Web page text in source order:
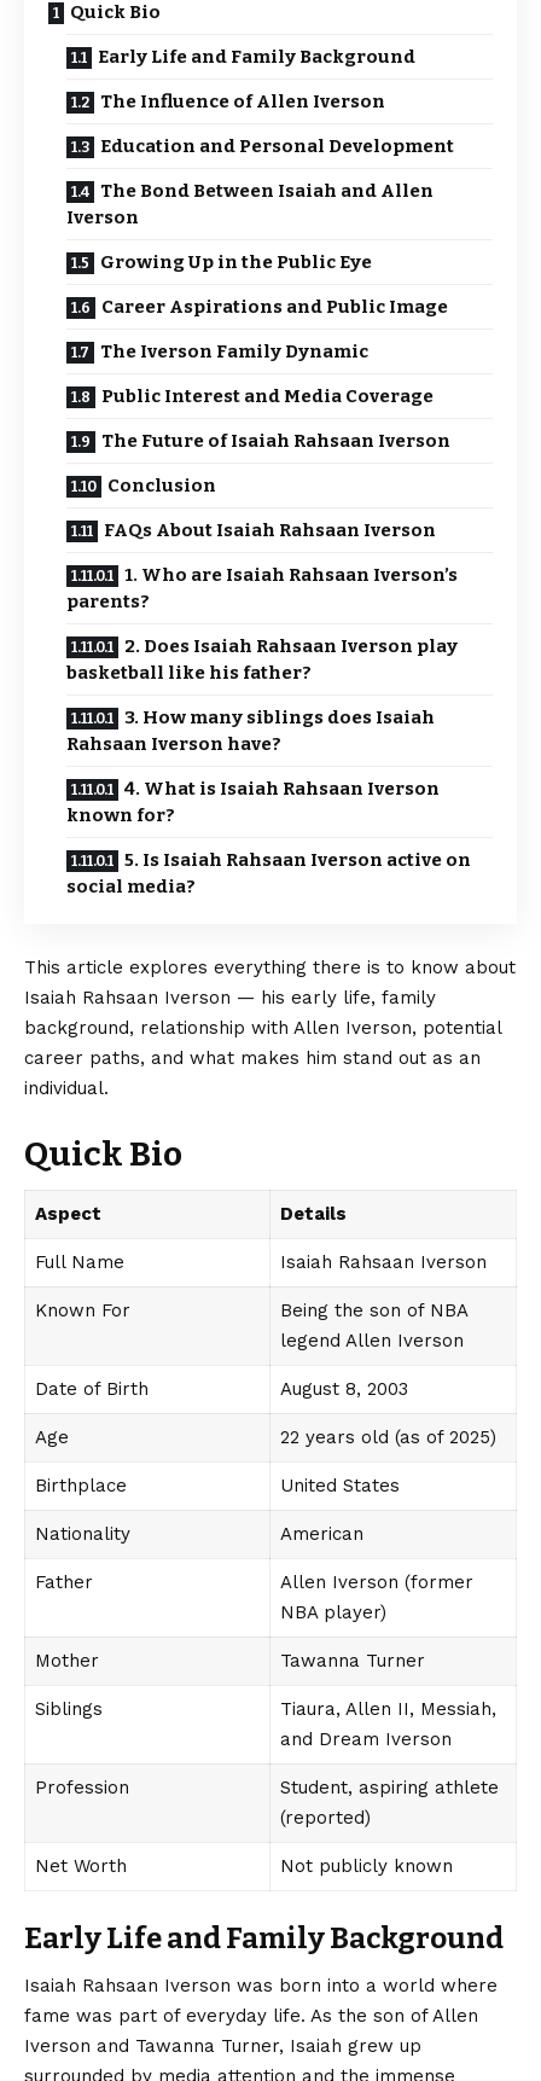
Quick Bio
Early Life and Family Background
The Influence of Allen Iverson
Education and Personal Development
The Bond Between Isaiah and Allen
Iverson
Growing Up in the Public Eye
Career Aspirations and Public Image
The Iverson Family Dynamic
Public Interest and Media Coverage
The Future of Isaiah Rahsaan Iverson
Conclusion
FAQs About Isaiah Rahsaan Iverson
1. Who are Isaiah Rahsaan Iverson’s
parents?
2. Does Isaiah Rahsaan Iverson play
basketball like his father?
3. How many siblings does Isaiah
Rahsaan Iverson have?
4. What is Isaiah Rahsaan Iverson
known for?
5. Is Isaiah Rahsaan Iverson active on
social media?
This article explores everything there is to know about
Isaiah Rahsaan Iverson — his early life, family
background, relationship with Allen Iverson, potential
career paths, and what makes him stand out as an
individual.
Quick Bio
Aspect Details
Full Name Isaiah Rahsaan Iverson
Known For
Being the son of NBA
legend Allen Iverson
Date of Birth August 8, 2003
Age 22 years old (as of 2025)
Birthplace United States
Nationality American
Father
Allen Iverson (former
NBA player)
Mother Tawanna Turner
Siblings
Tiaura, Allen II, Messiah,
and Dream Iverson
Profession
Student, aspiring athlete
(reported)
Net Worth Not publicly known
Early Life and Family Background
Isaiah Rahsaan Iverson was born into a world where
fame was part of everyday life. As the son of Allen
Iverson and Tawanna Turner, Isaiah grew up
surrounded by media attention and the immense